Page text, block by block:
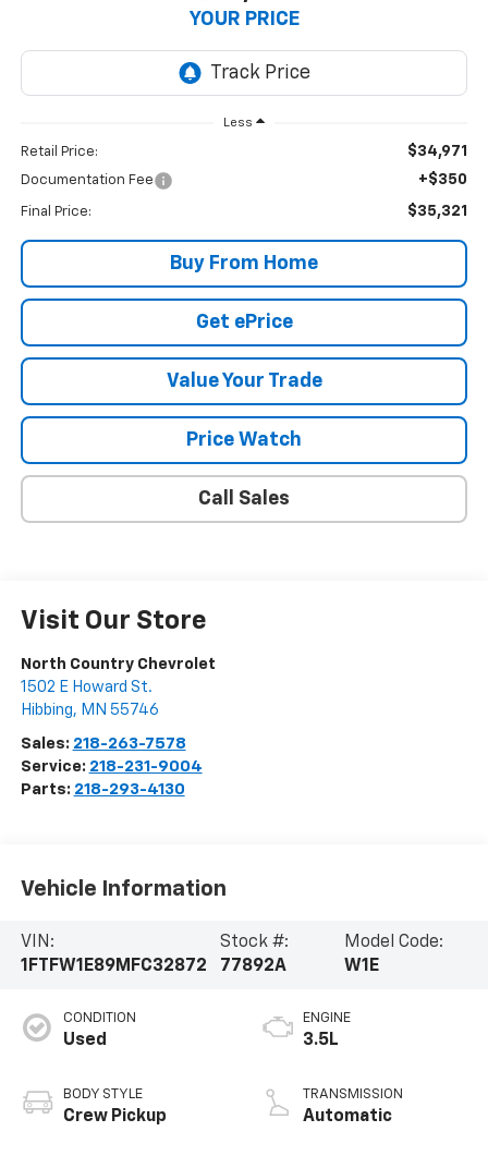
YOUR PRICE
Less
Retail Price: $34,971
Documentation Fee +$350
Final Price: $35,321
Buy From Home
Get ePrice
Value Your Trade
Price Watch
Call Sales
Visit Our Store
North Country Chevrolet
1502 E Howard St.
Hibbing, MN 55746
Sales: 218-263-7578
Service: 218-231-9004
Parts: 218-293-4130
Vehicle Information
VIN:
1FTFW1E89MFC32872
Stock #:
77892A
Model Code:
W1E
CONDITION
Used
BODY STYLE
Crew Pickup
ENGINE
3.5L
TRANSMISSION
Automatic